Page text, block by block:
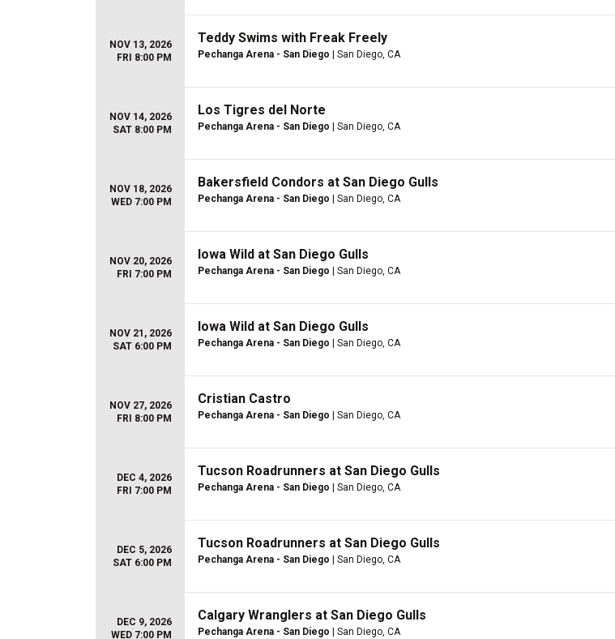
NOV 13, 2026
FRI 8:00 PM
Teddy Swims with Freak Freely
Pechanga Arena - San Diego | San Diego, CA
NOV 14, 2026
SAT 8:00 PM
Los Tigres del Norte
Pechanga Arena - San Diego | San Diego, CA
NOV 18, 2026
WED 7:00 PM
Bakersfield Condors at San Diego Gulls
Pechanga Arena - San Diego | San Diego, CA
NOV 20, 2026
FRI 7:00 PM
Iowa Wild at San Diego Gulls
Pechanga Arena - San Diego | San Diego, CA
NOV 21, 2026
SAT 6:00 PM
Iowa Wild at San Diego Gulls
Pechanga Arena - San Diego | San Diego, CA
NOV 27, 2026
FRI 8:00 PM
Cristian Castro
Pechanga Arena - San Diego | San Diego, CA
DEC 4, 2026
FRI 7:00 PM
Tucson Roadrunners at San Diego Gulls
Pechanga Arena - San Diego | San Diego, CA
DEC 5, 2026
SAT 6:00 PM
Tucson Roadrunners at San Diego Gulls
Pechanga Arena - San Diego | San Diego, CA
DEC 9, 2026
WED 7:00 PM
Calgary Wranglers at San Diego Gulls
Pechanga Arena - San Diego | San Diego, CA